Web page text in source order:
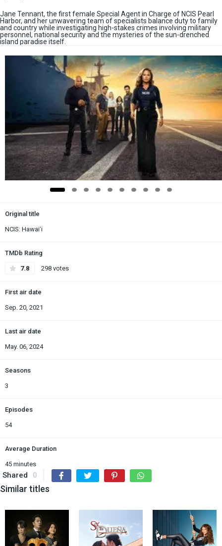
Jane Tennant, the first female Special Agent in Charge of NCIS Pearl
Harbor, and her unwavering team of specialists balance duty to family
and country while investigating high-stakes crimes involving military
personnel, national security and the mysteries of the sun-drenched
island paradise itself.
Original title
NCIS: Hawaiʻi
TMDb Rating
7.8 298 votes
First air date
Sep. 20, 2021
Last air date
May. 06, 2024
Seasons
3
Episodes
54
Average Duration
45 minutes
Shared 0
Similar titles